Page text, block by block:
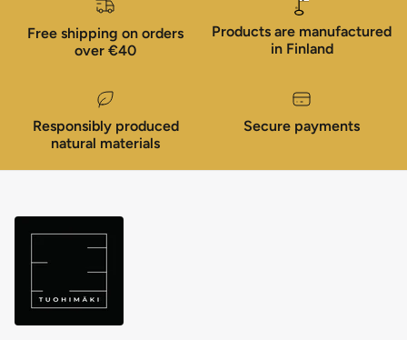
Free shipping on orders
over €40
Products are manufactured
in Finland
Responsibly produced
natural materials
Secure payments